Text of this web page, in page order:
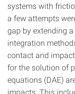
systems with
a few attempts
gap by extending
integration
contact and
for the solution of
equations (DAE)
impacts. This